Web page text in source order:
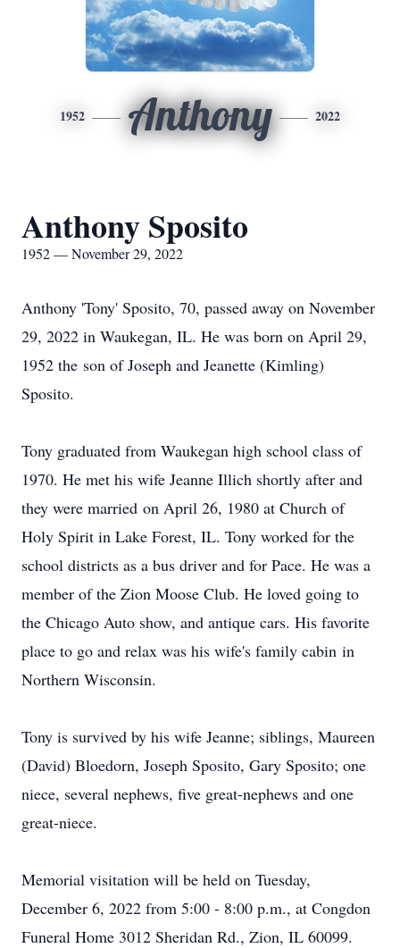
1952 Anthony 2022
Anthony Sposito
1952 — November 29, 2022
Anthony 'Tony' Sposito, 70, passed away on November
29, 2022 in Waukegan, IL. He was born on April 29,
1952 the son of Joseph and Jeanette (Kimling)
Sposito.
Tony graduated from Waukegan high school class of
1970. He met his wife Jeanne Illich shortly after and
they were married on April 26, 1980 at Church of
Holy Spirit in Lake Forest, IL. Tony worked for the
school districts as a bus driver and for Pace. He was a
member of the Zion Moose Club. He loved going to
the Chicago Auto show, and antique cars. His favorite
place to go and relax was his wife's family cabin in
Northern Wisconsin.
Tony is survived by his wife Jeanne; siblings, Maureen
(David) Bloedorn, Joseph Sposito, Gary Sposito; one
niece, several nephews, five great-nephews and one
great-niece.
Memorial visitation will be held on Tuesday,
December 6, 2022 from 5:00 - 8:00 p.m., at Congdon
Funeral Home 3012 Sheridan Rd., Zion, IL 60099.